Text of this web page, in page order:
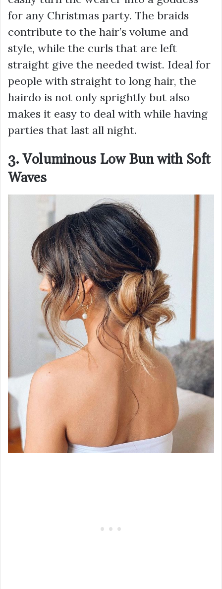
for any Christmas party. The braids
contribute to the hair’s volume and
style, while the curls that are left
straight give the needed twist. Ideal for
people with straight to long hair, the
hairdo is not only sprightly but also
makes it easy to deal with while having
parties that last all night.
3. Voluminous Low Bun with Soft
Waves